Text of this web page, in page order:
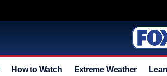
How to Watch Extreme Weather